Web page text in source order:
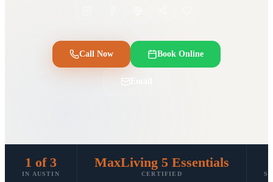
Call Now Book Online
1 of 3
IN AUSTIN
MaxLiving 5 Essentials
CERTIFIED